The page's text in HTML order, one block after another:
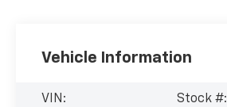
Vehicle Information
VIN:
Stock #: